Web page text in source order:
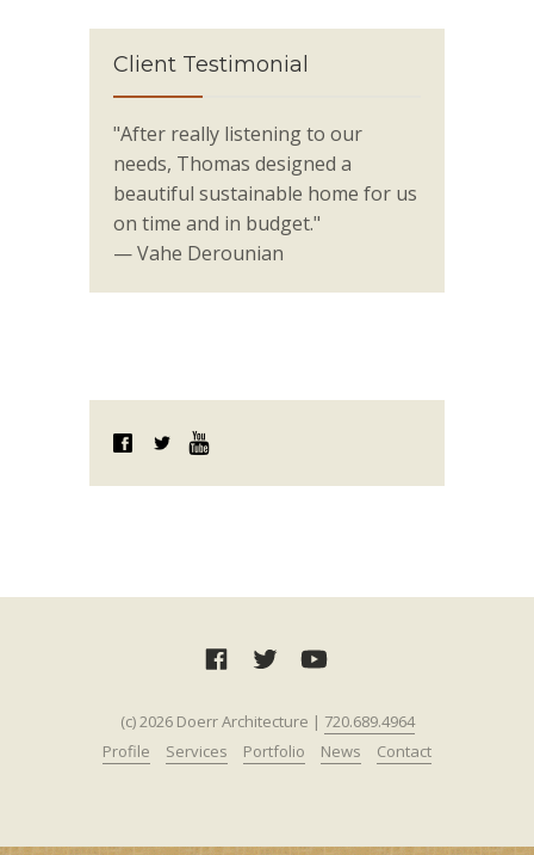
Client Testimonial
"After really listening to our
needs, Thomas designed a
beautiful sustainable home for us
on time and in budget."
— Vahe Derounian
(c) 2026 Doerr Architecture | 720.689.4964‬‬
Profile
Services Portfolio News Contact